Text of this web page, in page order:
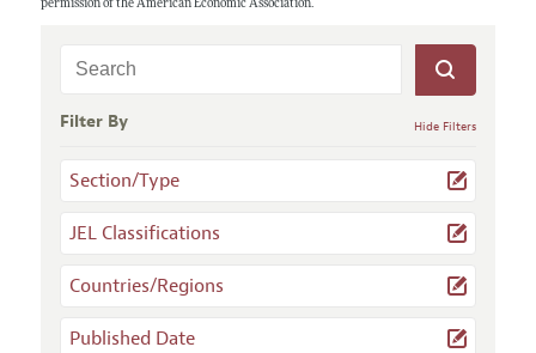
permission of the American Economic Association.
Filter By Hide Filters
Section/Type
JEL Classifications
Countries/Regions
Published Date